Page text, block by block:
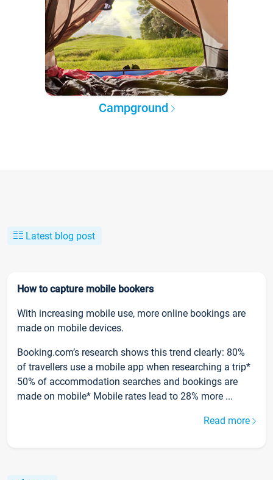
Campground
Latest blog post
How to capture mobile bookers
With increasing mobile use, more online bookings are
made on mobile devices.
Booking.com’s research shows this trend clearly: 80%
of travellers use a mobile app when researching a trip*
50% of accommodation searches and bookings are
made on mobile* Mobile rates lead to 28% more ...
Read more